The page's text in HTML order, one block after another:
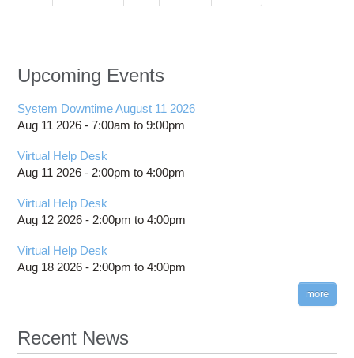
Upcoming Events
System Downtime August 11 2026
Aug 11 2026 -7:00am to9:00pm
Virtual Help Desk
Aug 11 2026 - 2:00pm to4:00pm
Virtual Help Desk
Aug 12 2026 - 2:00pm to4:00pm
Virtual Help Desk
Aug 18 2026 - 2:00pm to4:00pm
more
Recent News